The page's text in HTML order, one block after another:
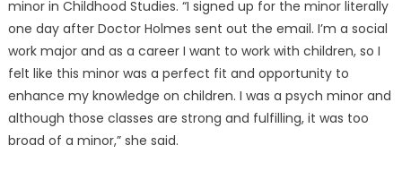
minor in Childhood Studies. “I signed up for the minor literally
one day after Doctor Holmes sent out the email. I’m a social
work major and as a career I want to work with children, so I
felt like this minor was a perfect fit and opportunity to
enhance my knowledge on children. I was a psych minor and
although those classes are strong and fulfilling, it was too
broad of a minor,” she said.